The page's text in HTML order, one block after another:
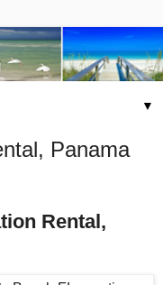
▼
Panama
Rental,